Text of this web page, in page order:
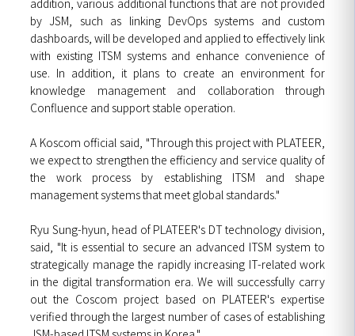
by JSM, such as linking DevOps systems and custom
dashboards, will be developed and applied to effectively link
with existing ITSM systems and enhance convenience of
use. In addition, it plans to create an environment for
knowledge management and collaboration through
Confluence and support stable operation.
A Koscom official said, "Through this project with PLATEER,
we expect to strengthen the efficiency and service quality of
the work process by establishing ITSM and shape
management systems that meet global standards."
Ryu Sung-hyun, head of PLATEER's DT technology division,
said, "It is essential to secure an advanced ITSM system to
strategically manage the rapidly increasing IT-related work
in the digital transformation era. We will successfully carry
out the Coscom project based on PLATEER's expertise
verified through the largest number of cases of establishing